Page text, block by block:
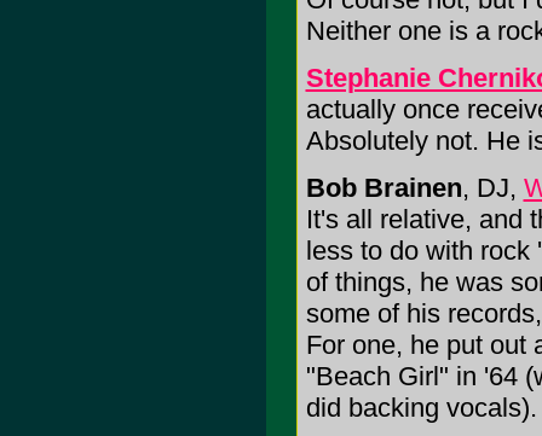
Neither one is a
Stephanie
actually once
Absolutely not. He
Bob Brainen, DJ,
It's all relative, and
less to do with rock
of things, he was
some of his
For one, he put out
"Beach Girl" in '64
did backing